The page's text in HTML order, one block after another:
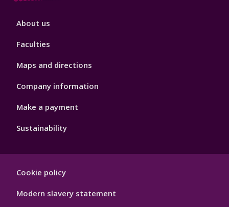
Footer
About us
Faculties
Maps and directions
Company information
Make a payment
Sustainability
Hygiene
Cookie policy
Modern slavery statement